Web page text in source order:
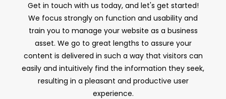
Get in touch with us today, and let's get started!
We focus strongly on function and usability and
train you to manage your website as a business
asset. We go to great lengths to assure your
content is delivered in such a way that visitors can
easily and intuitively find the information they seek,
resulting in a pleasant and productive user
experience.